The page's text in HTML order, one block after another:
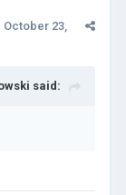
October 23,
said: